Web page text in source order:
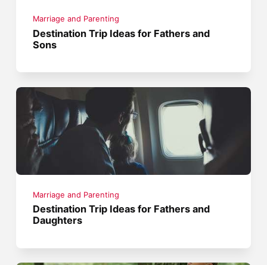
Marriage and Parenting
Destination Trip Ideas for Fathers and
Sons
Marriage and Parenting
Destination Trip Ideas for Fathers and
Daughters